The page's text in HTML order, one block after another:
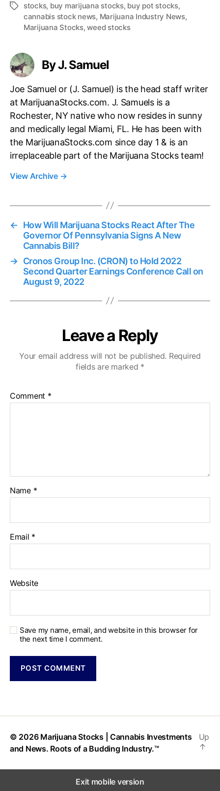
T
stocks, buy marijuana stocks, buy pot stocks,
cannabis stock news, Marijuana Industry News,
Marijuana Stocks,weed stocks
By J. Samuel
Joe Samuel or (J. Samuel) is the head staff writer
at MarijuanaStocks.com. J. Samuels is a
Rochester, NY native who now resides in sunny
and medically legal Miami, FL. He has been with
the MarijuanaStocks.com since day 1 & is an
irreplaceable part of the Marijuana Stocks team!
View Archive →
←
How Will Marijuana Stocks React After The
Governor Of Pennsylvania Signs A New
Cannabis Bill?
→ Cronos Group Inc. (CRON) to Hold 2022
Second Quarter Earnings Conference Call on
August 9, 2022
Leave a Reply
Your email address will not be published. Required
fields are marked *
Comment *
Name *
Email *
Website
Save my name, email, and website in this browser for
the next time I comment.
© 2026 Marijuana Stocks | Cannabis Investments
and News. Roots of a Budding Industry.™
Up
↑
Exit mobile version